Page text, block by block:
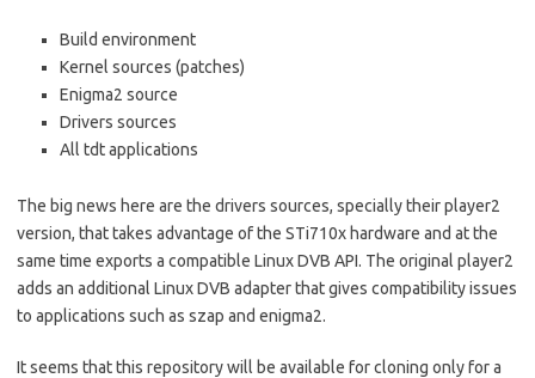
Build environment
Kernel sources (patches)
Enigma2 source
Drivers sources
All tdt applications
The big news here are the drivers sources, specially their player2
version, that takes advantage of the STi710x hardware and at the
same time exports a compatible Linux DVB API. The original player2
adds an additional Linux DVB adapter that gives compatibility issues
to applications such as szap and enigma2.
It seems that this repository will be available for cloning only for a